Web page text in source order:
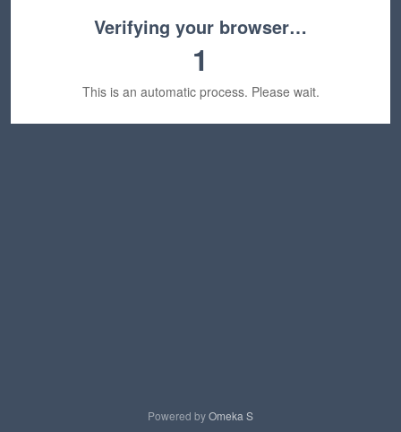
Verifying your browser…
1
This is an automatic process. Please wait.
Powered byOmeka S